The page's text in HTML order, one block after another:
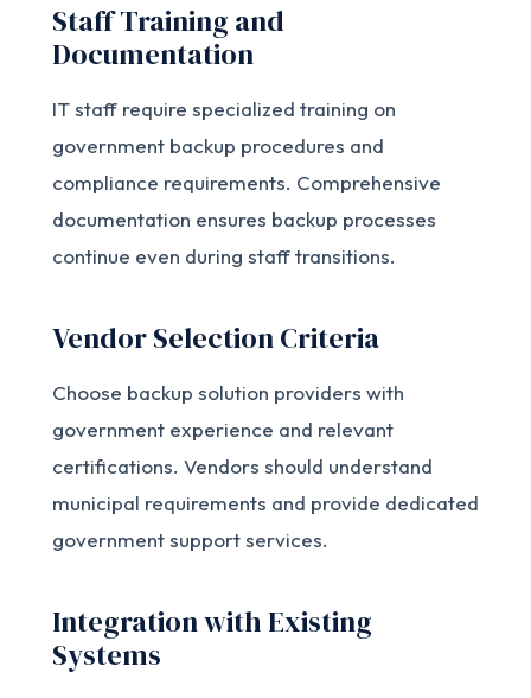
Staff Training and
Documentation
IT staff require specialized training on
government backup procedures and
compliance requirements. Comprehensive
documentation ensures backup processes
continue even during staff transitions.
Vendor Selection Criteria
Choose backup solution providers with
government experience and relevant
certifications. Vendors should understand
municipal requirements and provide dedicated
government support services.
Integration with Existing
Systems